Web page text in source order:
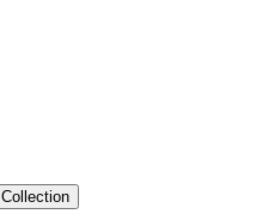
Collection